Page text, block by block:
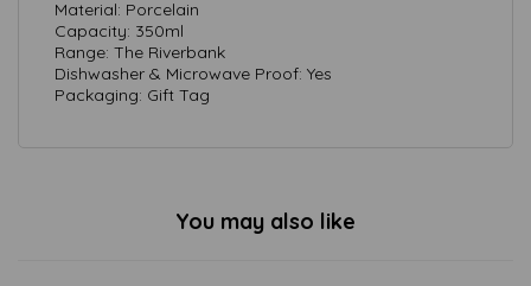
Material: Porcelain
Capacity: 350ml
Range: The Riverbank
Dishwasher & Microwave Proof: Yes
Packaging: Gift Tag
You may also like